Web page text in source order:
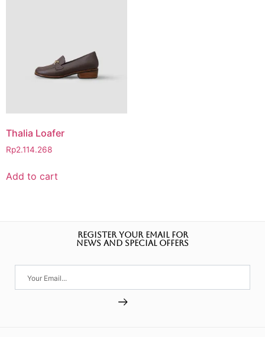
Thalia Loafer
Rp2.114.268
Add to cart
REGISTER YOUR EMAIL FOR
NEWS AND SPECIAL OFFERS